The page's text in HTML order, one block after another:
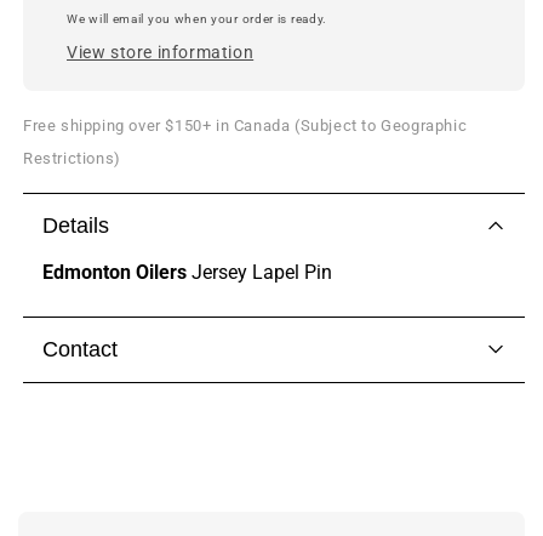
We will email you when your order is ready.
View store information
Free shipping over $150+ in Canada (Subject to Geographic
Restrictions)
Details
Edmonton Oilers Jersey Lapel Pin
Contact